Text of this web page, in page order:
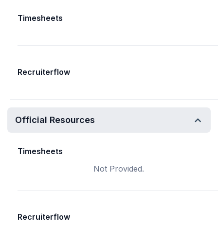
Timesheets
Recruiterflow
Official Resources
Timesheets
Not Provided.
Recruiterflow